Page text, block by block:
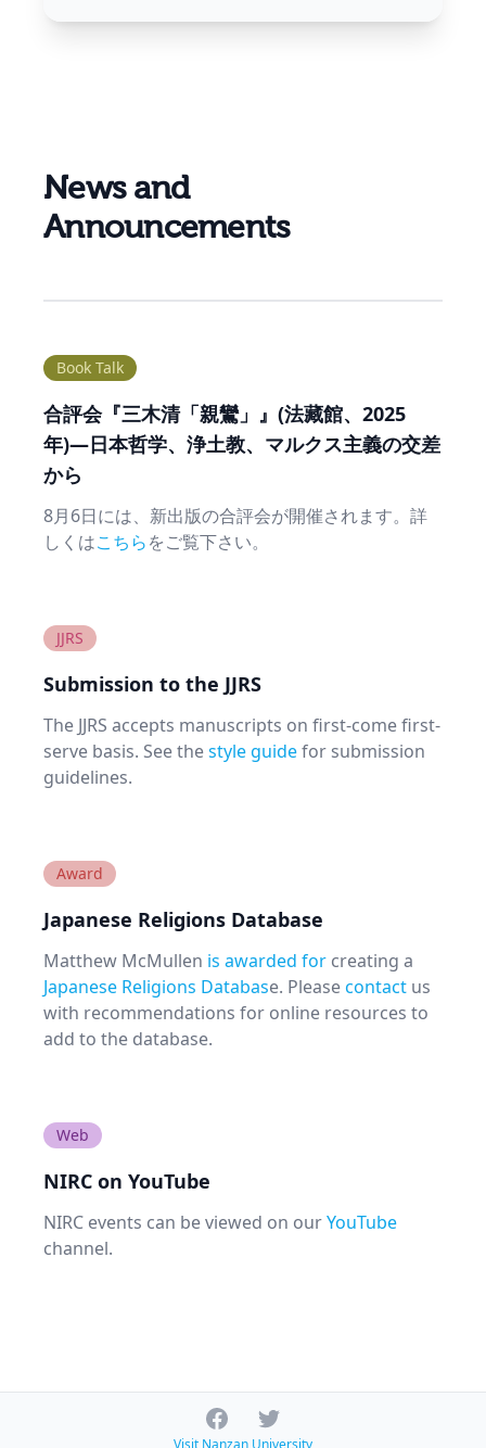
News and
Announcements
Book Talk
合評会『三木清「親鸞」』(法藏館、2025
年)―日本哲学、浄土教、マルクス主義の交差
から
8月6日には、新出版の合評会が開催されます。詳
しくはこちらをご覧下さい。
JJRS
Submission to the JJRS
The JJRS accepts manuscripts on first-come first-
serve basis. See thestyle guidefor submission
guidelines.
Award
Japanese Religions Database
Matthew McMullen is awarded for creating a
Japanese Religions Database. Pleasecontact us
with recommendations for online resources to
add to the database.
Web
NIRC on YouTube
NIRC events can be viewed on ourYouTube
channel.
FacebookTwitter
Visit Nanzan University